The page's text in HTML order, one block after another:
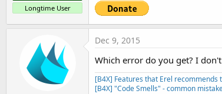
Longtime User
Dec 9, 2015
Which error do you get? I
[B4X] Features that Erel recommends
[B4X] "Code Smells" - common